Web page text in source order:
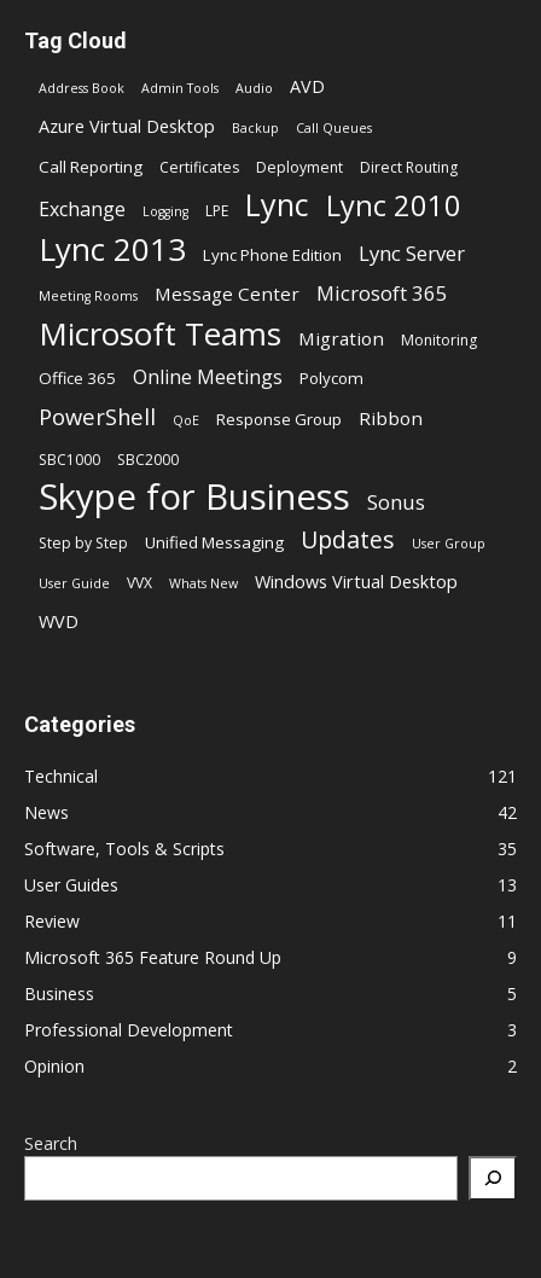
Tag Cloud
Address Book Admin Tools Audio
AVD
Azure Virtual Desktop
Backup Call Queues
Call Reporting Certificates Deployment Direct Routing
Exchange Logging LPE Lync Lync 2010
Lync 2013 Lync Phone Edition Lync Server
Meeting Rooms Message Center Microsoft 365
Microsoft Teams Migration Monitoring
Office 365 Online Meetings Polycom
PowerShell QoE Response Group Ribbon
SBC1000 SBC2000
Skype for Business Sonus
Step by Step Unified Messaging Updates User Group
User Guide VVX Whats New
Windows Virtual Desktop
WVD
Categories
Technical
121
News
42
Software, Tools & Scripts
35
User Guides
13
Review
11
Microsoft 365 Feature Round Up
9
Business
5
Professional Development
3
Opinion
2
Search